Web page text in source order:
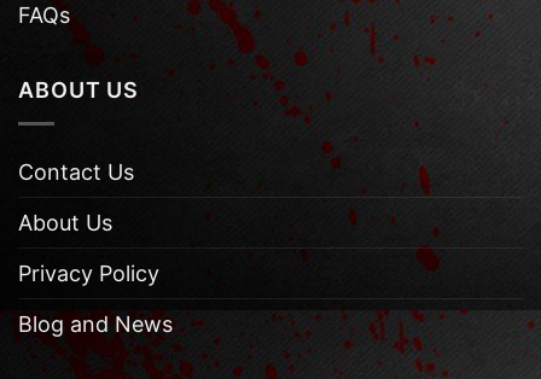
FAQs
ABOUT US
Contact Us
About Us
Privacy Policy
Blog and News